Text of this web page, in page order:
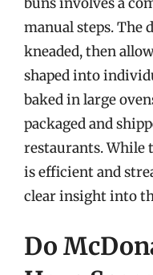
manual steps. The
kneaded, then
shaped into
baked in large
packaged and
restaurants. While
is efficient and
clear insight into
Do